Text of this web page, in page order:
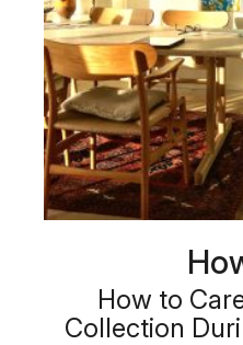
How to
Collection